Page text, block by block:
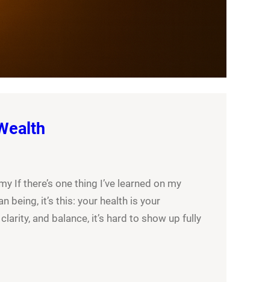
If there’s one thing I’ve learned on my
being, it’s this: your health is your
and balance, it’s hard to show up fully